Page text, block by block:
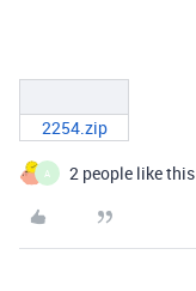
2254.zip
A 2 people like this